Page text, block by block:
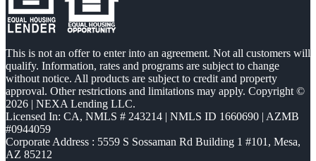
This is not an offer to enter into an agreement. Not all customers will
qualify. Information, rates and programs are subject to change
without notice. All products are subject to credit and property
approval. Other restrictions and limitations may apply. Copyright ©
2026 | NEXA Lending LLC.
Licensed In: CA, NMLS # 243214 | NMLS ID 1660690 | AZMB
#0944059
Corporate Address : 5559 S Sossaman Rd Building 1 #101, Mesa,
AZ 85212